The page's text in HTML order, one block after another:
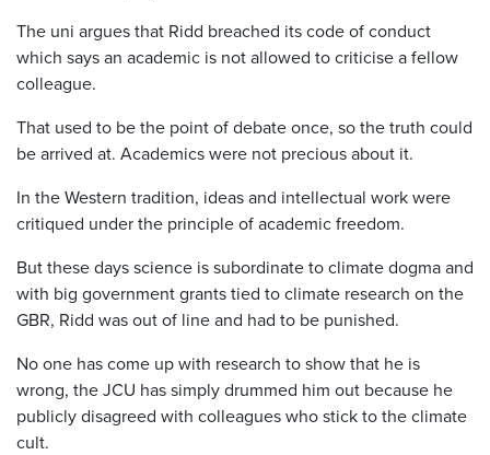
The uni argues that Ridd breached its code of conduct
which says an academic is not allowed to criticise a fellow
colleague.
That used to be the point of debate once, so the truth could
be arrived at. Academics were not precious about it.
In the Western tradition, ideas and intellectual work were
critiqued under the principle of academic freedom.
But these days science is subordinate to climate dogma and
with big government grants tied to climate research on the
GBR, Ridd was out of line and had to be punished.
No one has come up with research to show that he is
wrong, the JCU has simply drummed him out because he
publicly disagreed with colleagues who stick to the climate
cult.